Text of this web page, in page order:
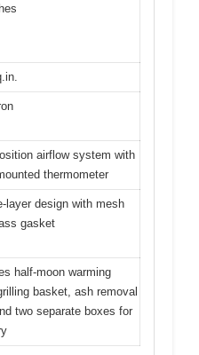
airflow system with
thermometer
layer design with mesh
gasket
half-moon warming
basket, ash removal
two separate boxes for